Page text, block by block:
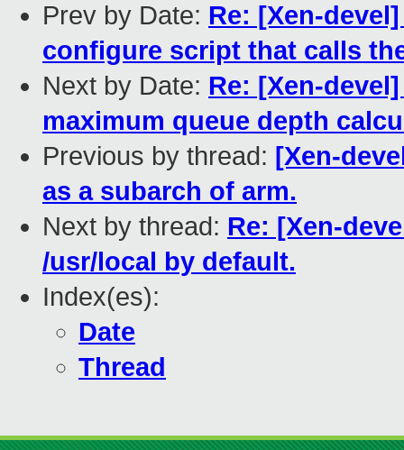
Prev by Date: Re: [Xen-
configure script that calls
Next by Date: Re: [Xen-
maximum queue depth
Previous by thread: [Xen-
as a subarch of arm.
Next by thread: Re: [Xen-
/usr/local by default.
Index(es):
Date
Thread